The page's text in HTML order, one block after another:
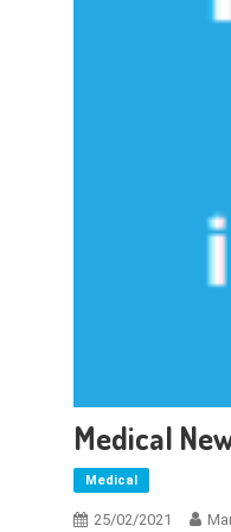
Medical
Medical
25/02/2021